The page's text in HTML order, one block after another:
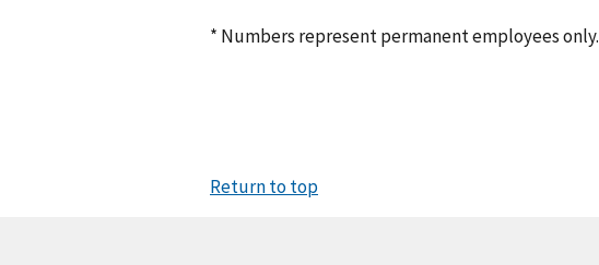
* Numbers represent permanent employees only.
Return to top